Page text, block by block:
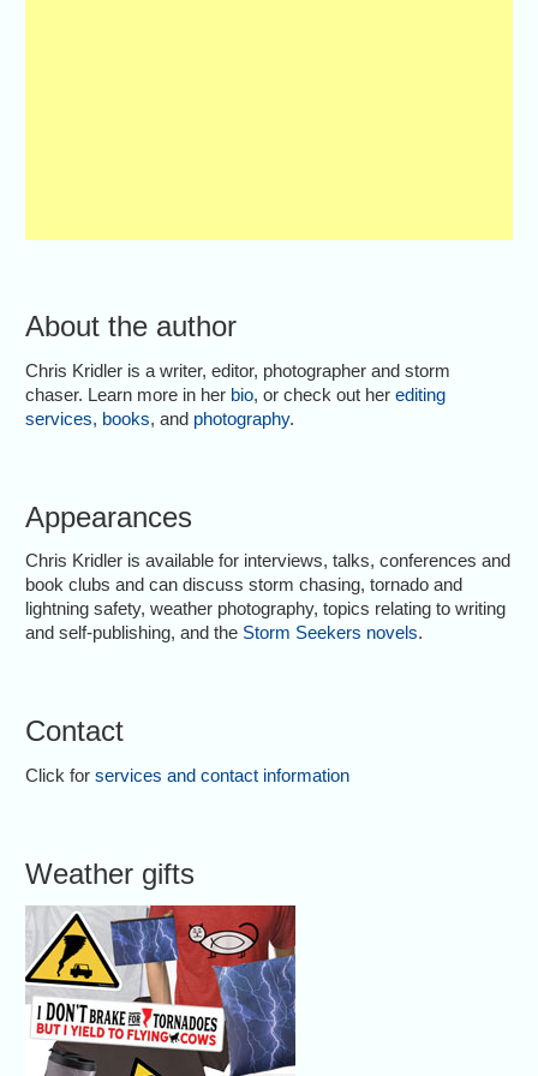
About the author
Chris Kridler is a writer, editor, photographer and storm
chaser. Learn more in her bio, or check out herediting
services, books, and photography.
Appearances
Chris Kridler is available for interviews, talks, conferences and
book clubs and can discuss storm chasing, tornado and
lightning safety, weather photography, topics relating to writing
and self-publishing, and the Storm Seekers novels.
Contact
Click forservices and contact information
Weather gifts